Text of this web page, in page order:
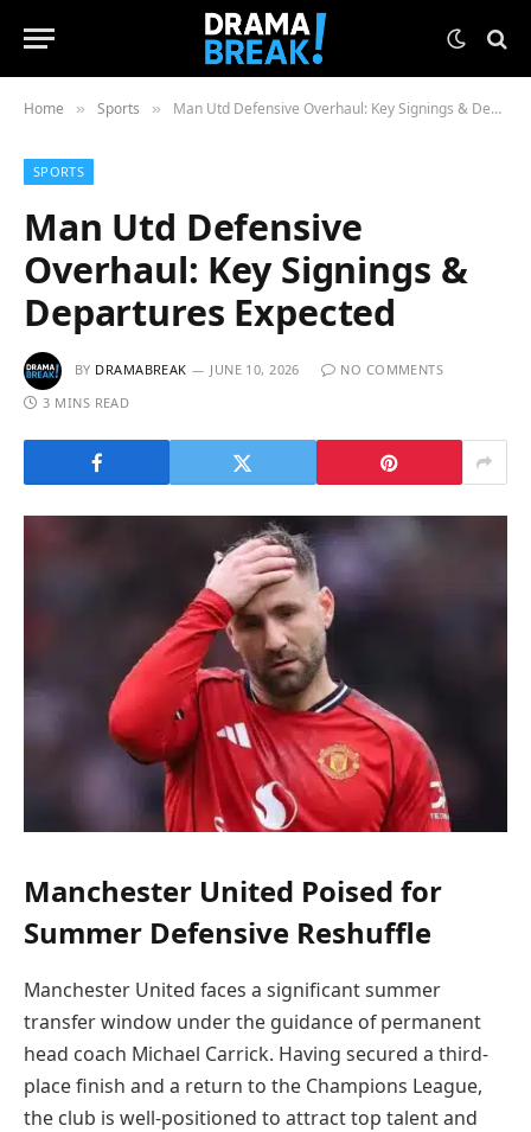
Home » Sports » Man Utd Defensive Overhaul: Key Signings & Departures Expected
SPORTS
Man Utd Defensive
Overhaul: Key Signings &
Departures Expected
BY DRAMABREAK JUNE 10, 2026
NO COMMENTS
3 MINS READ
Manchester United Poised for
Summer Defensive Reshuffle
Manchester United faces a significant summer
transfer window under the guidance of permanent
head coach Michael Carrick. Having secured a third-
place finish and a return to the Champions League,
the club is well-positioned to attract top talent and